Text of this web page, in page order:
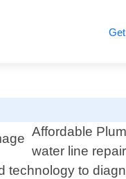
Affordable
water line
to